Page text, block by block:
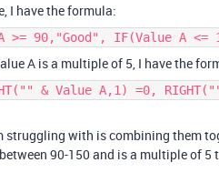
I have the formula:
>= 90,"Good", IF(Value A <=
A is a multiple of 5, I have the
& Value A,1) =0,
struggling with is combining them
90-150 and is a multiple of 5